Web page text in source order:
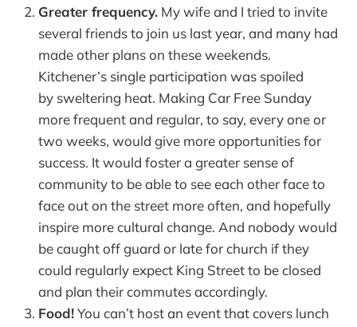
Greater frequency. My wife and I tried to invite
several friends to join us last year, and many had
made other plans on these weekends.
Kitchener’s single participation was spoiled
by sweltering heat. Making Car Free Sunday
more frequent and regular, to say, every one or
two weeks, would give more opportunities for
success. It would foster a greater sense of
community to be able to see each other face to
face out on the street more often, and hopefully
inspire more cultural change. And nobody would
be caught off guard or late for church if they
could regularly expect King Street to be closed
and plan their commutes accordingly.
Food!You can’t host an event that covers lunch